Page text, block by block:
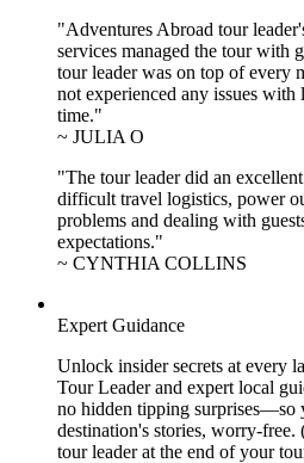
"Adventures Abroad tour
services managed the tour with
tour leader was on top of every
not experienced any issues with
time."
~ JULIA O
"The tour leader did an
difficult travel logistics, power
problems and dealing with
expectations."
~ CYNTHIA COLLINS
Expert Guidance
Unlock insider secrets at every
Tour Leader and expert local
no hidden tipping surprises—so
destination's stories, worry-
tour leader at the end of your